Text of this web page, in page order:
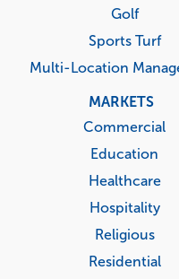
Golf
Sports Turf
Multi-Location
MARKETS
Commercial
Education
Healthcare
Hospitality
Religious
Residential